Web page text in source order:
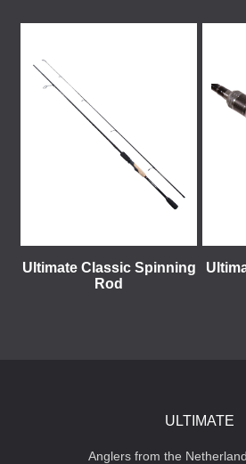
Ultimate Classic Spinning
Rod
ULTIMATE
Anglers from the